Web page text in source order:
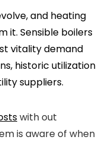
and heating
it. Sensible boilers
vitality demand
historic utilization
suppliers.
with out
is aware of when